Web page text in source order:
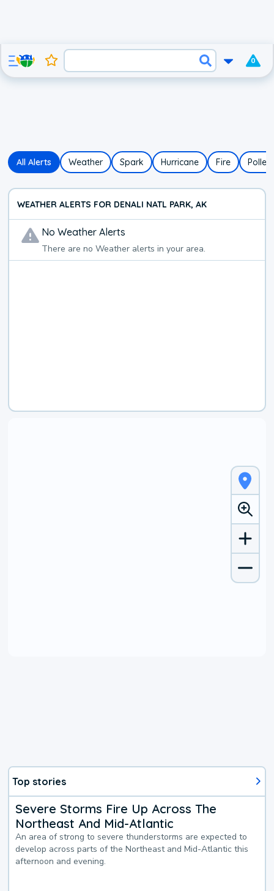
0
All Alerts Weather Spark Hurricane Fire Pollen
WEATHER ALERTS FOR DENALI NATL PARK, AK
NoWeather Alerts
There are noWeather alerts in your area.
Top stories
Severe Storms Fire Up Across The
Northeast And Mid-Atlantic
An area of strong to severe thunderstorms are expected to
develop across parts of the Northeast and Mid-Atlantic this
afternoon and evening.